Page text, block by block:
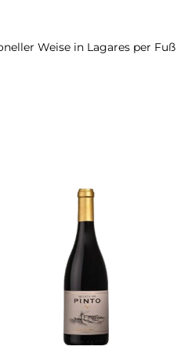
Weise in Lagares per Fuß